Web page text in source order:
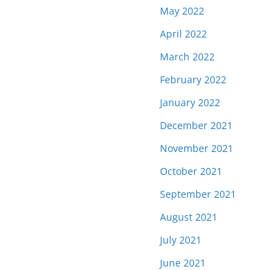
May 2022
April 2022
March 2022
February 2022
January 2022
December 2021
November 2021
October 2021
September 2021
August 2021
July 2021
June 2021